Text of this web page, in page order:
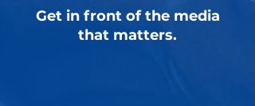
Get in front of the media
that matters.